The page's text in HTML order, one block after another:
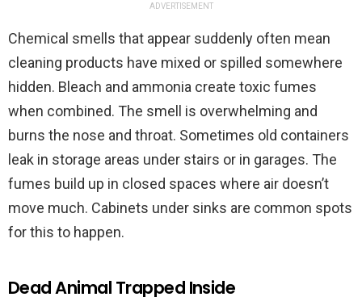
ADVERTISEMENT
Chemical smells that appear suddenly often mean
cleaning products have mixed or spilled somewhere
hidden. Bleach and ammonia create toxic fumes
when combined. The smell is overwhelming and
burns the nose and throat. Sometimes old containers
leak in storage areas under stairs or in garages. The
fumes build up in closed spaces where air doesn’t
move much. Cabinets under sinks are common spots
for this to happen.
Dead Animal Trapped Inside